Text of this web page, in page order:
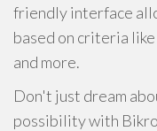
friendly interface
based on criteria
and more.
Don't just dream
possibility with